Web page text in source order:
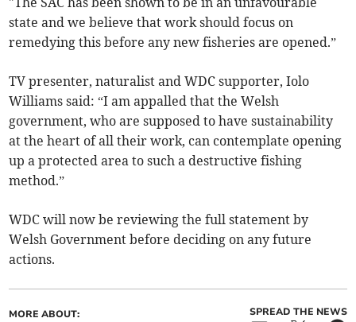
state and we believe that work should focus on
remedying this before any new fisheries are opened.”
TV presenter, naturalist and WDC supporter, Iolo
Williams said: “I am appalled that the Welsh
government, who are supposed to have sustainability
at the heart of all their work, can contemplate opening
up a protected area to such a destructive fishing
method.”
WDC will now be reviewing the full statement by
Welsh Government before deciding on any future
actions.
MORE ABOUT: SPREAD THE NEWS